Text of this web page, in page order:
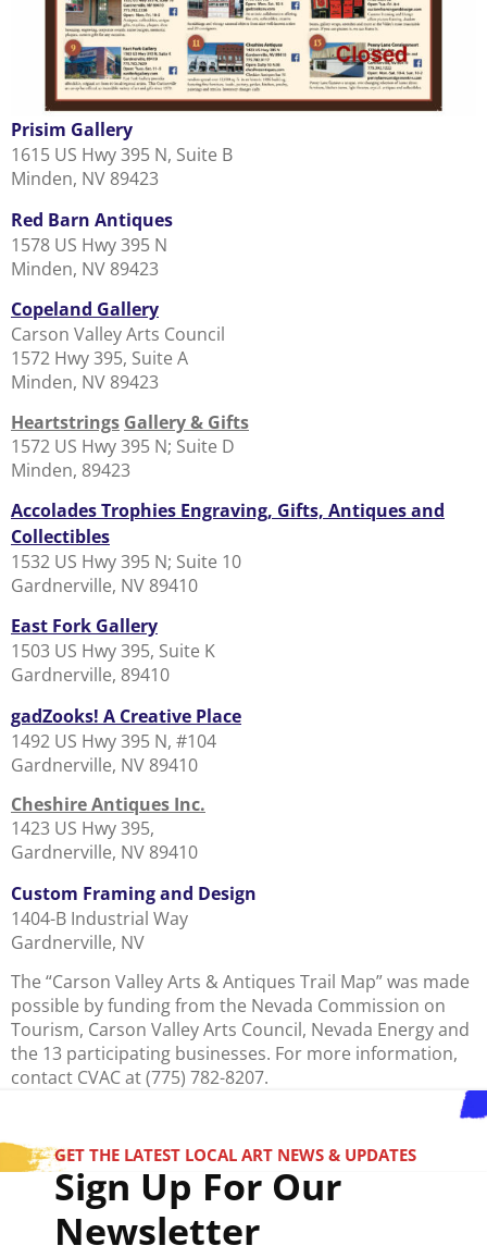
Prisim Gallery
1615 US Hwy 395 N, Suite B
Minden, NV 89423
Red Barn Antiques
1578 US Hwy 395 N
Minden, NV 89423
Copeland Gallery
Carson Valley Arts Council
1572 Hwy 395, Suite A
Minden, NV 89423
Heartstrings Gallery & Gifts
1572 US Hwy 395 N; Suite D
Minden, 89423
Accolades Trophies Engraving, Gifts, Antiques and
Collectibles
1532 US Hwy 395 N; Suite 10
Gardnerville, NV 89410
East Fork Gallery
1503 US Hwy 395, Suite K
Gardnerville, 89410
gadZooks! A Creative Place
1492 US Hwy 395 N, #104
Gardnerville, NV 89410
Cheshire Antiques Inc.
1423 US Hwy 395,
Gardnerville, NV 89410
Custom Framing and Design
1404-B Industrial Way
Gardnerville, NV
The “Carson Valley Arts & Antiques Trail Map” was made
possible by funding from the Nevada Commission on
Tourism, Carson Valley Arts Council, Nevada Energy and
the 13 participating businesses. For more information,
contact CVAC at (775) 782-8207.
GET THE LATEST LOCAL ART NEWS & UPDATES
Sign Up For Our
Newsletter